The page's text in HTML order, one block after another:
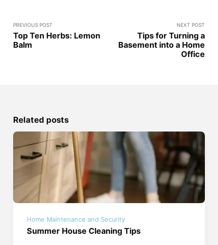
PREVIOUS POST
Top Ten Herbs: Lemon
Balm
NEXT POST
Tips for Turning a
Basement into a Home
Office
Related posts
Home Maintenance and Security
Summer House Cleaning Tips